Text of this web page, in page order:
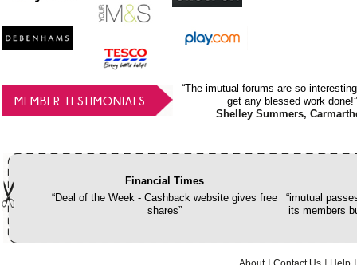
MEMBER TESTIMONIALS
“The imutual forums are so
get any blessed work done!”
Shelley Summers,
Financial Times
“Deal of the Week - Cashback website gives free
shares”
“imutual
its members